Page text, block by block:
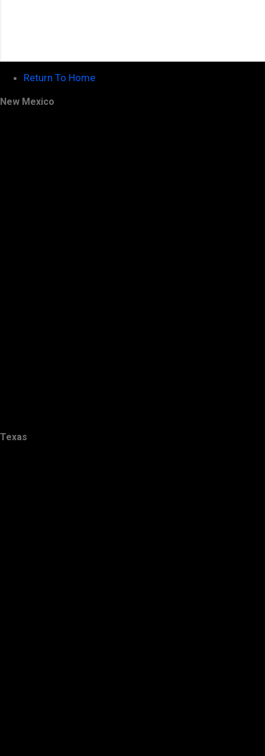
Return To Home
New Mexico
Texas